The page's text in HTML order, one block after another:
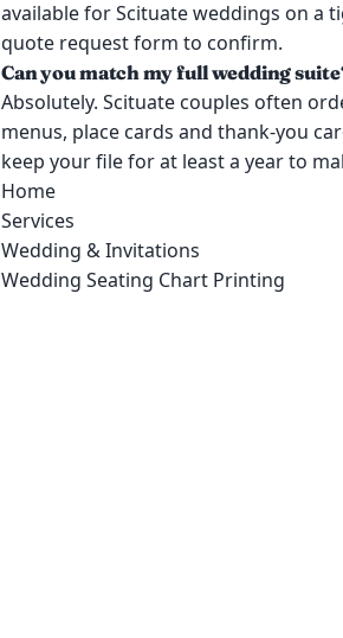
available for Scituate weddings on a
quote request form to confirm.
Can you match my full wedding
Absolutely. Scituate couples often
menus, place cards and thank-you
keep your file for at least a year to
Home
Services
Wedding & Invitations
Wedding Seating Chart Printing